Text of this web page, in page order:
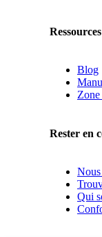
Ressources
Blog
Zone
Rester en
Qui